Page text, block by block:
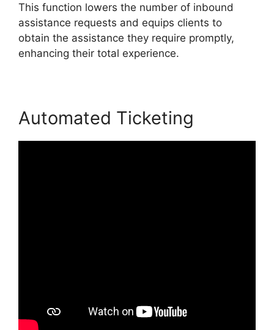
This function lowers the number of inbound
assistance requests and equips clients to
obtain the assistance they require promptly,
enhancing their total experience.
Automated Ticketing